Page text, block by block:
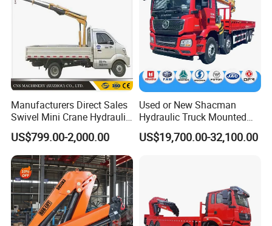
Manufacturers Direct Sales
Swivel Mini Crane Hydraulic
System Crane Pickup Crane
for Sale
US$799.00-2,000.00
Used or New Shacman
Hydraulic Truck Mounted
Crane with Straight Boom
16 Ton Mobile Crane Truck,
US$19,700.00-32,100.00